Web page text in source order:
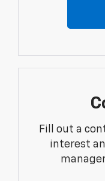
Fill out a
interest